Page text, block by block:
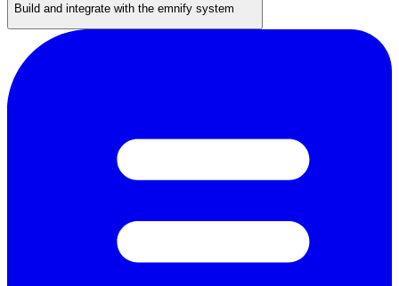
Build and integrate with the emnify system